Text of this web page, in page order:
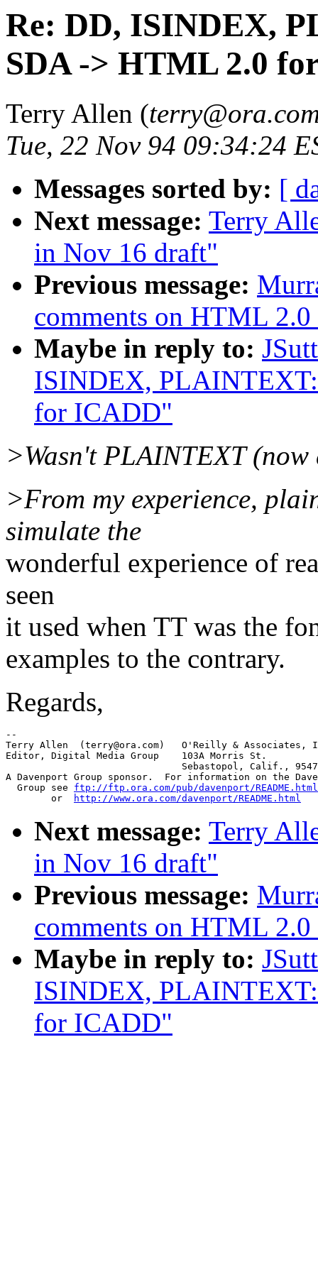
Re: DD, ISINDEX,
SDA -> HTML 2.0
Terry Allen (
Tue, 22 Nov 94 09:34:24
Messages sorted by: [
Next message: Terry
in Nov 16 draft"
Previous message:
comments on HTML 2.0
Maybe in reply to:
ISINDEX,
for ICADD"
>Wasn't PLAINTEXT
>From my experience,
simulate the
wonderful experience of
seen
it used when TT was the
examples to the contrary.
Regards,
--
Terry Allen  (terry@ora.com)   O'Reilly & Associates,
Editor, Digital Media Group    103A Morris St.
A Davenport Group sponsor.  For information on the
  Group see
ftp://ftp.ora.com/pub/davenport/README.html
	or
http://www.ora.com/davenport/README.html
Next message: Terry
in Nov 16 draft"
Previous message:
comments on HTML 2.0
Maybe in reply to:
ISINDEX,
for ICADD"